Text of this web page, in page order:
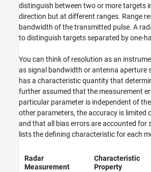
distinguish between two or more targets
direction but at different ranges. Range
bandwidth of the transmitted pulse. A
to distinguish targets separated by one-
You can think of resolution as an
as signal bandwidth or antenna aperture
has a characteristic quantity that
further assumed that the measurement
particular parameter is independent of
other parameters, the accuracy is limited
and that all bias errors are accounted for
lists the defining characteristic for each
Radar
Measurement
Characteristic
Property